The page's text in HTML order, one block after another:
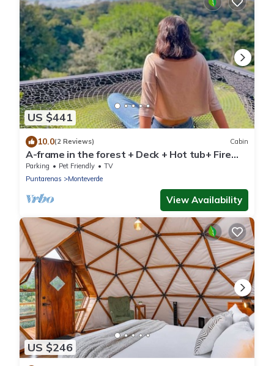
US $441
10.0(2 Reviews) Cabin
A-frame in the forest + Deck + Hot tub+ Fire
place
Parking Pet Friendly
TV
Puntarenas
Monteverde
View Availability
US $246